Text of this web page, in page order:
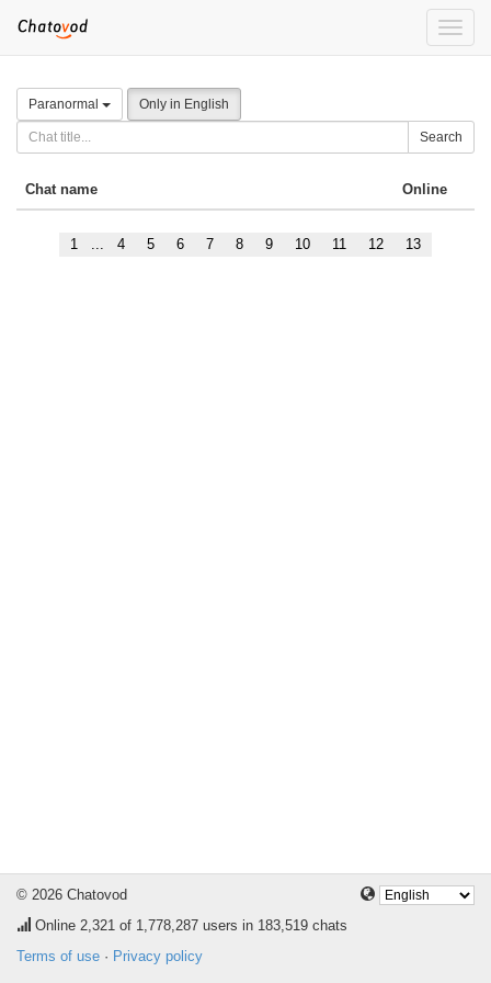
Toggle
Paranormal Only in English
Search
Chat name Online
1 ... 4 5 6 7 8 9 10 11 12 13
© 2026 Chatovod
Online 2,321 of 1,778,287 users in 183,519 chats
Terms of use · Privacy policy